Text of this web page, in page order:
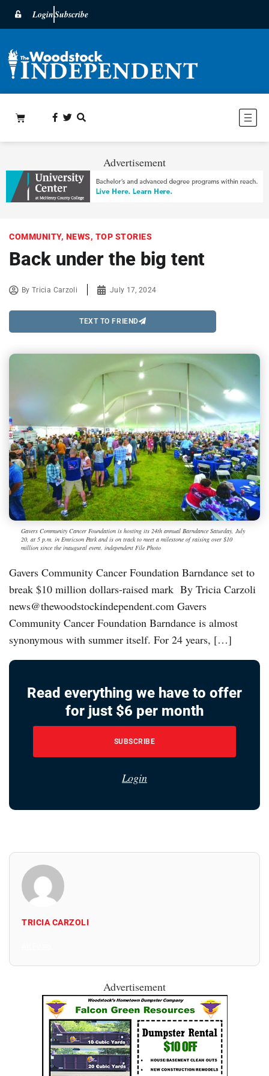
LoginSubscribe
Advertisement
COMMUNITY, NEWS, TOP STORIES
Back under the big tent
ByTricia Carzoli July 17, 2024
TEXT TO FRIEND
Gavers Community Cancer Foundation is hosting its 24th annual Barndance Saturday, July
20, at 5 p.m. in Emricson Park and is on track to meet a milestone of raising over $10
million since the inaugural event. independent File Photo
Gavers Community Cancer Foundation Barndance set to
break $10 million dollars-raised mark By Tricia Carzoli
news@thewoodstockindependent.com Gavers
Community Cancer Foundation Barndance is almost
synonymous with summer itself. For 24 years, […]
Read everything we have to offer
for just $6 per month
SUBSCRIBE
Login
TRICIA CARZOLI
Advertisement